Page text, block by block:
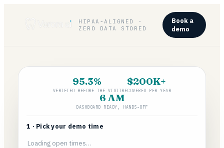
HIPAA-ALIGNED ·
ZERO DATA STORED
Book a
demo
95.3%
VERIFIED BEFORE THE VISIT
$200K+
RECOVERED PER YEAR
6 AM
DASHBOARD READY, HANDS-OFF
1 · Pick your demo time
Loading open times…